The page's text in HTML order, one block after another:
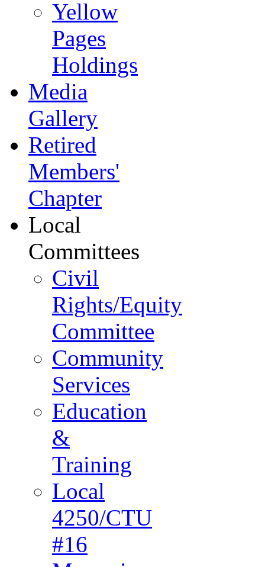
Yellow
Pages
Holdings
Media
Gallery
Retired
Members'
Chapter
Local
Committees
Civil
Rights/Equity
Committee
Community
Services
Education
&
Training
Local
4250/CTU
#16